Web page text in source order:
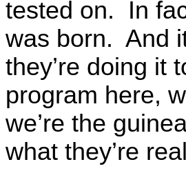
tested on. In
was born. And
they’re doing it
program here,
we’re the
what they’re